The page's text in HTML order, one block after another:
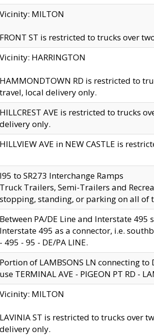
Vicinity: MILTON
FRONT ST is restricted to trucks over
Vicinity: HARRINGTON
HAMMONDTOWN RD is restricted to
travel, local delivery only.
HILLCREST AVE is restricted to trucks
delivery only.
HILLVIEW AVE in NEW CASTLE is
I95 to SR273 Interchange Ramps
Truck Trailers, Semi-Trailers and
stopping, standing, or parking on all of
Between PA/DE Line and Interstate
Interstate 495 as a connector, i.e.
- 495 - 95 - DE/PA LINE.
Portion of LAMBSONS LN connecting
use TERMINAL AVE - PIGEON PT RD -
Vicinity: MILTON
LAVINIA ST is restricted to trucks over
delivery only.